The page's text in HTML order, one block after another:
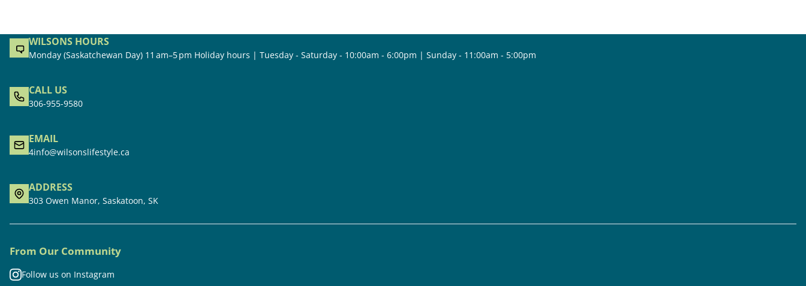
WILSONS HOURS
Monday (Saskatchewan Day) 11 am–5 pm Holiday hours | Tuesday - Saturday - 10:00am - 6:00pm | Sunday - 11:00am - 5:00pm
CALL US
306-955-9580
EMAIL
4info@wilsonslifestyle.ca
ADDRESS
303 Owen Manor, Saskatoon, SK
From Our Community
Follow us on Instagram